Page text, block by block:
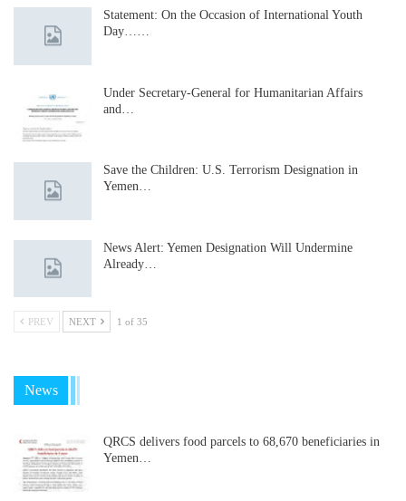
Statement: On the Occasion of International Youth
Day……
Under Secretary-General for Humanitarian Affairs
and…
Save the Children: U.S. Terrorism Designation in
Yemen…
News Alert: Yemen Designation Will Undermine
Already…
PREV NEXT 1 of 35
News
QRCS delivers food parcels to 68,670 beneficiaries in
Yemen…